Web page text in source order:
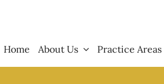
Home
About Us Practice Areas